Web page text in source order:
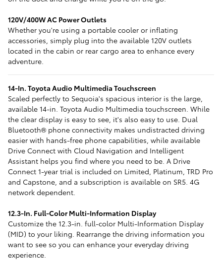
120V/400W AC Power Outlets
Whether you're using a portable cooler or inflating
accessories, simply plug into the available 120V outlets
located in the cabin or rear cargo area to enhance every
adventure.
14-In. Toyota Audio Multimedia Touchscreen
Scaled perfectly to Sequoia's spacious interior is the large,
available 14-in. Toyota Audio Multimedia touchscreen. While
the clear display is easy to see, it's also easy to use. Dual
Bluetooth® phone connectivity makes undistracted driving
easier with hands-free phone capabilities, while available
Drive Connect with Cloud Navigation and Intelligent
Assistant helps you find where you need to be. A Drive
Connect 1-year trial is included on Limited, Platinum, TRD Pro
and Capstone, and a subscription is available on SR5. 4G
network dependent.
12.3-In. Full-Color Multi-Information Display
Customize the 12.3-in. full-color Multi-Information Display
(MID) to your liking. Rearrange the driving information you
want to see so you can enhance your everyday driving
experience.